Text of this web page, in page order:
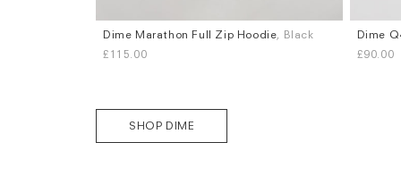
Sizes
S
M L
Dime Marathon Full Zip Hoodie, Black
£115.00
Sizes
S M L
Dime
£90.00
SHOP DIME